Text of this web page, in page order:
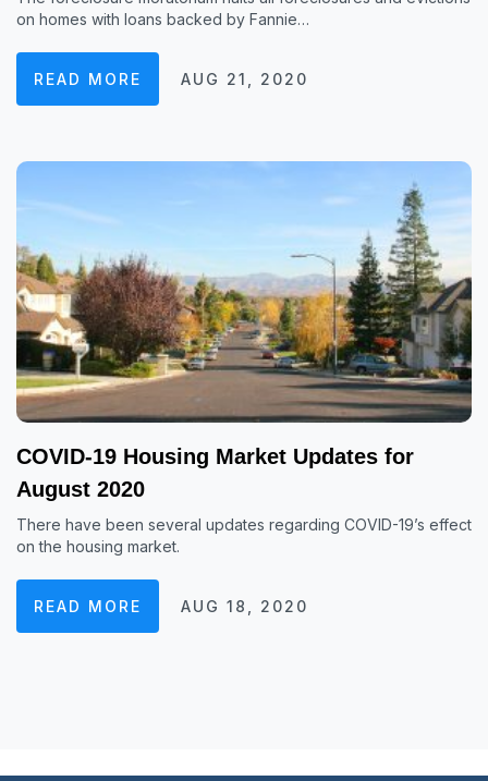
on homes with loans backed by Fannie…
READ MORE AUG 21, 2020
COVID-19 Housing Market Updates for
August 2020
There have been several updates regarding COVID-19’s effect
on the housing market.
READ MORE AUG 18, 2020